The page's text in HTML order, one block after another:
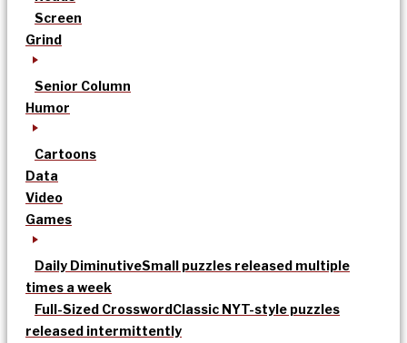
Screen
Grind
Senior Column
Humor
Cartoons
Data
Video
Games
Daily DiminutiveSmall puzzles released multiple
times a week
Full-Sized CrosswordClassic NYT-style puzzles
released intermittently